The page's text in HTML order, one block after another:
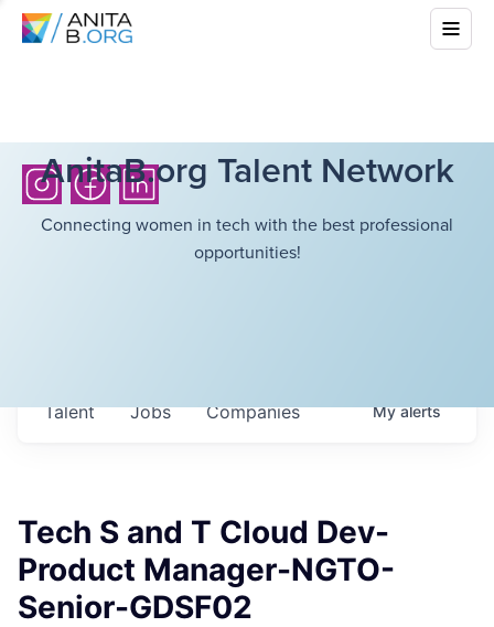
AnitaB.org Talent Network
Connecting women in tech with the best professional
opportunities!
Jobs Companies
Talent Myalerts
Tech S and T Cloud Dev-
Product Manager-NGTO-
Senior-GDSF02